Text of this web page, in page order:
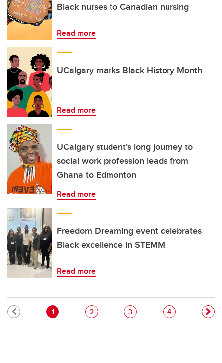
Black nurses to Canadian nursing
Read more
UCalgary marks Black History Month
Read more
UCalgary student’s long journey to
social work profession leads from
Ghana to Edmonton
Read more
Freedom Dreaming event celebrates
Black excellence in STEMM
Read more
Pagination
Current page
1 Page
2 Page
3 Page
4